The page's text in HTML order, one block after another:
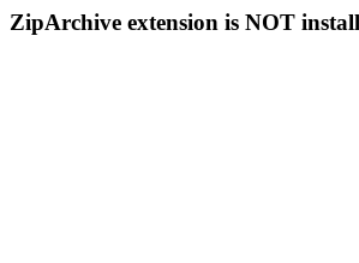
ZipArchive extension is NOT